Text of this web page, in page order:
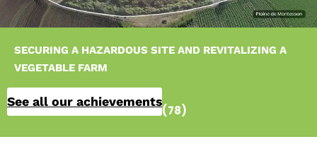
SECURING A HAZARDOUS SITE AND REVITALIZING A
VEGETABLE FARM
Carrières-sur-Seine (78)
See all our achievements